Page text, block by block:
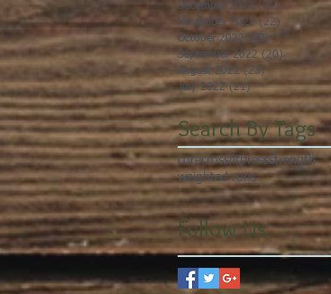
December 2022 (21) 21 posts
November 2022 (22) 22 posts
October 2022 (22) 22 posts
September 2022 (20) 20 posts
August 2022 (23)23 posts
July 2022 (21)21 posts
Search By Tags
corecrossfitpressstrength
weighted runs
Follow Us